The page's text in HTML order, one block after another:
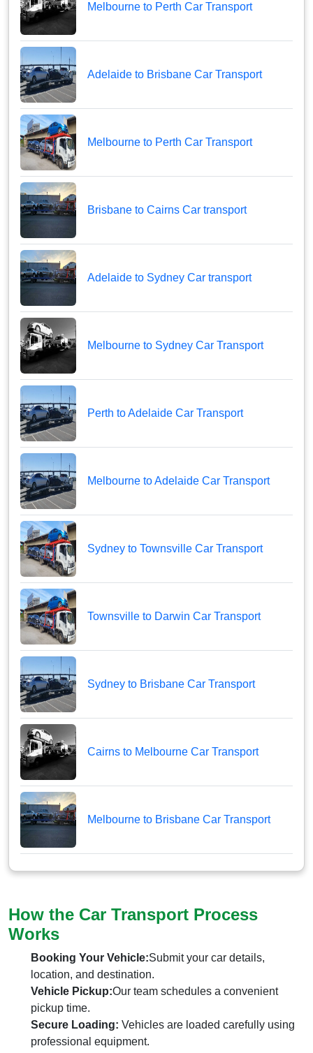
Melbourne to Perth Car Transport
Adelaide to Brisbane Car Transport
Melbourne to Perth Car Transport
Brisbane to Cairns Car transport
Adelaide to Sydney Car transport
Melbourne to Sydney Car Transport
Perth to Adelaide Car Transport
Melbourne to Adelaide Car Transport
Sydney to Townsville Car Transport
Townsville to Darwin Car Transport
Sydney to Brisbane Car Transport
Cairns to Melbourne Car Transport
Melbourne to Brisbane Car Transport
How the Car Transport Process
Works
Booking Your Vehicle:Submit your car details,
location, and destination.
Vehicle Pickup:Our team schedules a convenient
pickup time.
Secure Loading: Vehicles are loaded carefully using
professional equipment.